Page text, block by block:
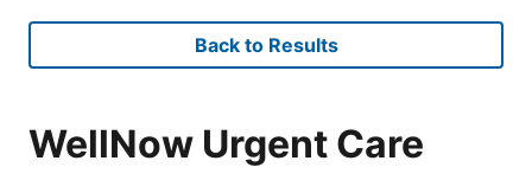
Back to Results
WellNow Urgent Care